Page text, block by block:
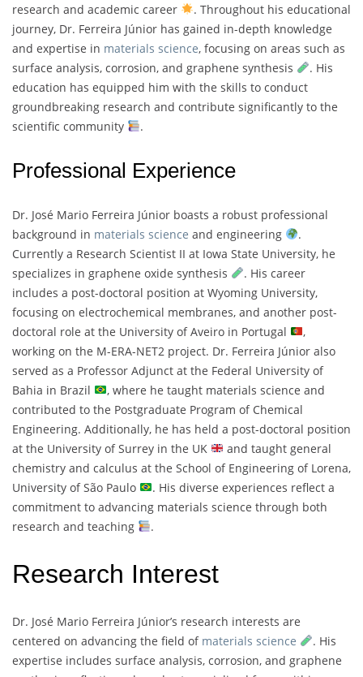
research and academic career
. Throughout his educational
journey, Dr. Ferreira Júnior has gained in-depth knowledge
and expertise in materials science, focusing on areas such as
surface analysis, corrosion, and graphene synthesis
. His
education has equipped him with the skills to conduct
groundbreaking research and contribute significantly to the
scientific community
.
Professional Experience
Dr. José Mario Ferreira Júnior boasts a robust professional
background in materials science and engineering
.
Currently a Research Scientist II at Iowa State University, he
specializes in graphene oxide synthesis
. His career
includes a post-doctoral position at Wyoming University,
focusing on electrochemical membranes, and another post-
doctoral role at the University of Aveiro in Portugal
,
working on the M-ERA-NET2 project. Dr. Ferreira Júnior also
served as a Professor Adjunct at the Federal University of
Bahia in Brazil
, where he taught materials science and
contributed to the Postgraduate Program of Chemical
Engineering. Additionally, he has held a post-doctoral position
at the University of Surrey in the UK
and taught general
chemistry and calculus at the School of Engineering of Lorena,
University of São Paulo
. His diverse experiences reflect a
commitment to advancing materials science through both
research and teaching
.
Research Interest
Dr. José Mario Ferreira Júnior’s research interests are
centered on advancing the field of materials science
. His
expertise includes surface analysis, corrosion, and graphene